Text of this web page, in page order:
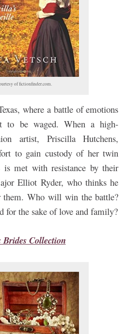
of fictionfinder.com.
where a battle of emotions
to be waged. When a high-
artist, Priscilla Hutchens,
to gain custody of her twin
is met with resistance by their
Elliot Ryder, who thinks he
them. Who will win the battle?
for the sake of love and family?
Collection